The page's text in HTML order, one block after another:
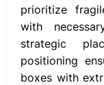
prioritize
with
strategic
positioning
boxes with